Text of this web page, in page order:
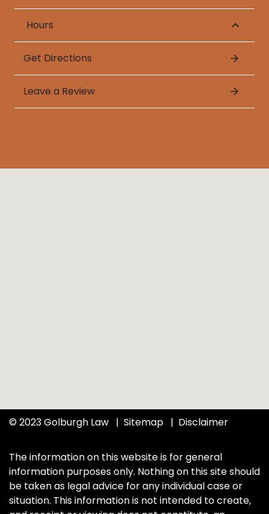
Hours
Get Directions
Leave a Review
© 2023 Golburgh Law Sitemap Disclaimer
The information on this website is for general
information purposes only. Nothing on this site should
be taken as legal advice for any individual case or
situation. This information is not intended to create,